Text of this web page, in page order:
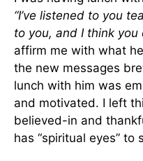
“I’ve listened to you
to you, and I think you
affirm me with what
the new messages
lunch with him was
and motivated. I left
believed-in and
has “spiritual eyes” to